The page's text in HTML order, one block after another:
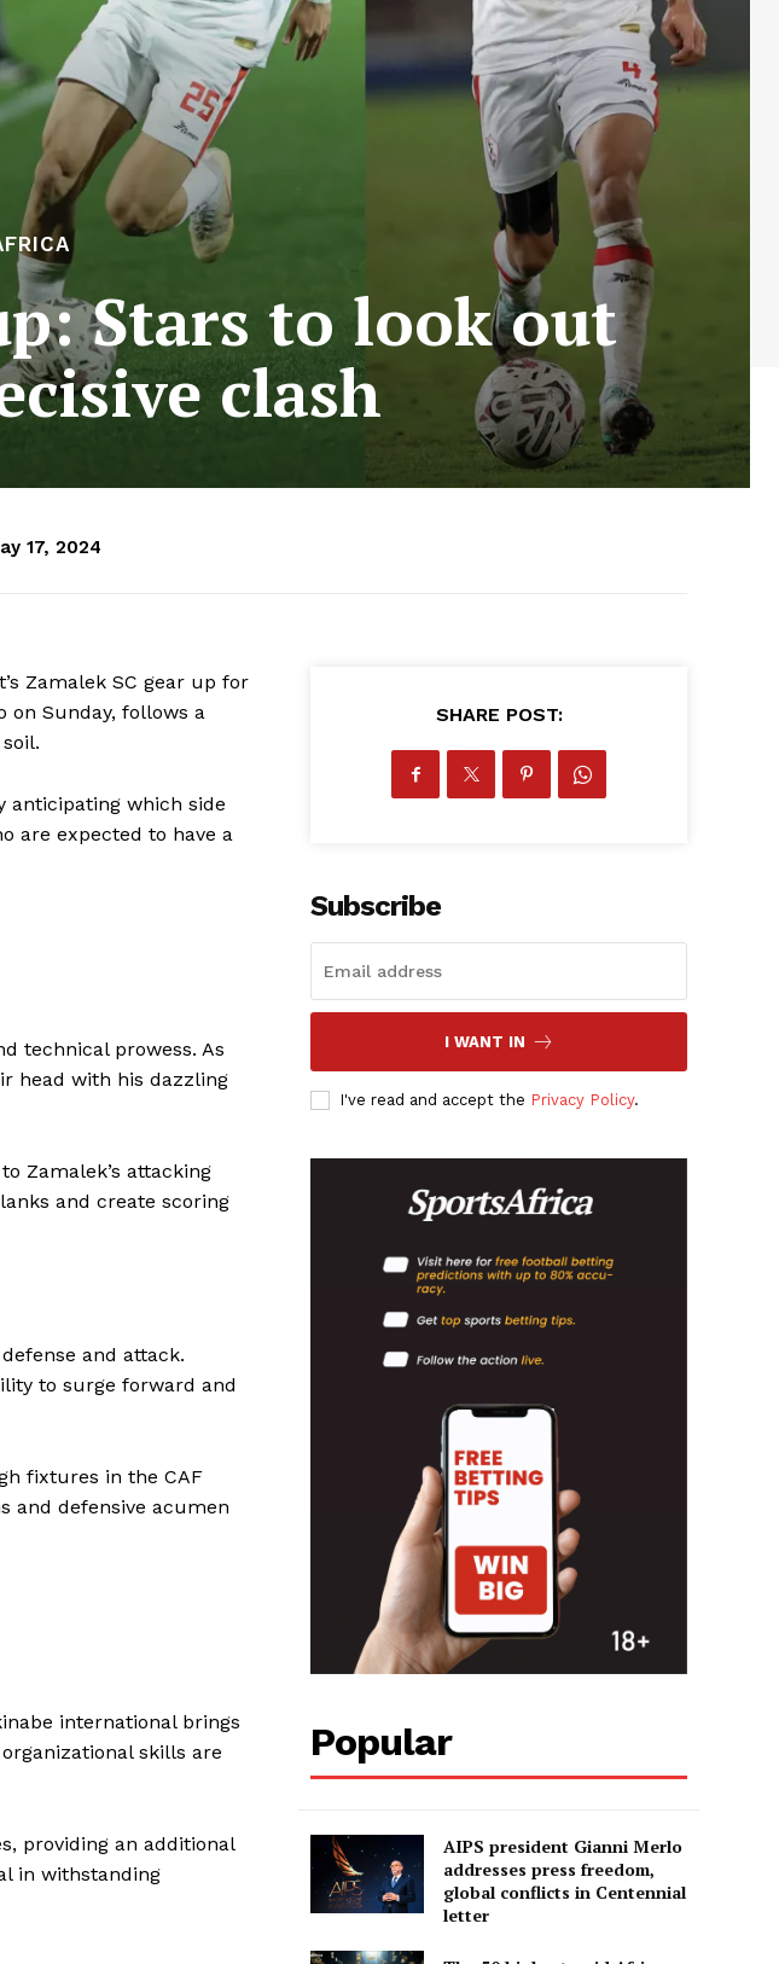
Stars to look out
clash
17, 2024
Zamalek SC gear up for
on Sunday, follows a
anticipating which side
are expected to have a
technical prowess. As
head with his dazzling
Zamalek’s attacking
and create scoring
and attack.
to surge forward and
fixtures in the CAF
and defensive acumen
international brings
skills are
providing an additional
in withstanding
SHARE POST:
Subscribe
I WANT IN
I've read and accept the Privacy Policy.
Popular
AIPS president Gianni Merlo
addresses press freedom,
global conflicts in Centennial
letter